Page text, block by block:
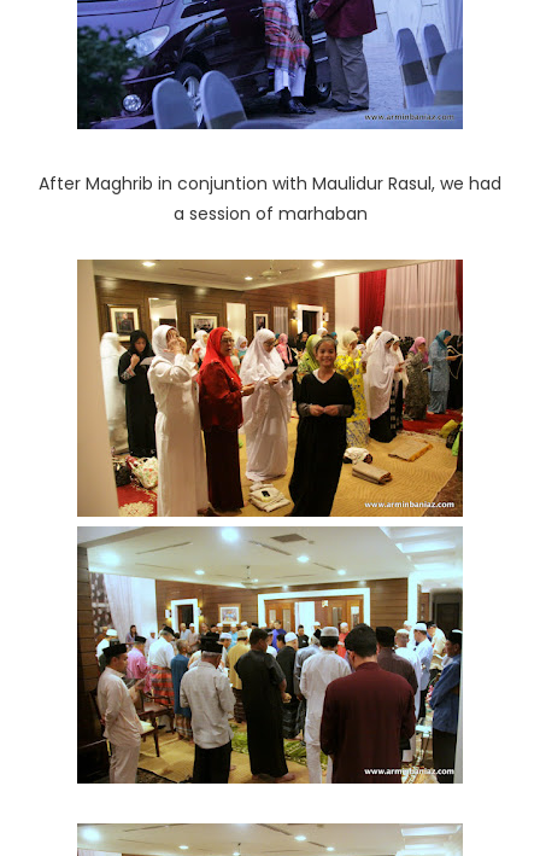
After Maghrib in conjuntion with Maulidur Rasul, we had
a session of marhaban